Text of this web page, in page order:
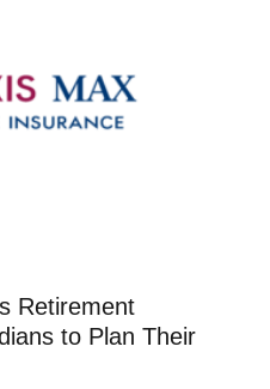
Retirement
to Plan Their